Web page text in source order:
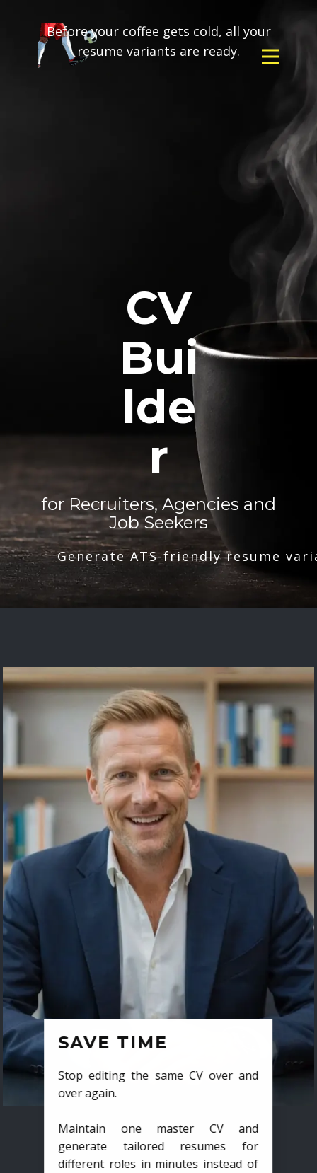
Before your coffee gets cold, all your
resume variants are ready.
CV
Bui
lde
r
for Recruiters, Agencies and
Job Seekers
Generate ATS-friendly resume
SAVE TIME
Stop editing the same CV over and
over again.
Maintain one master CV and
generate tailored resumes for
different roles in minutes instead of